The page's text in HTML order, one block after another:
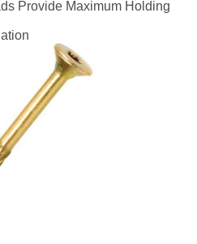
Provide Maximum Holding